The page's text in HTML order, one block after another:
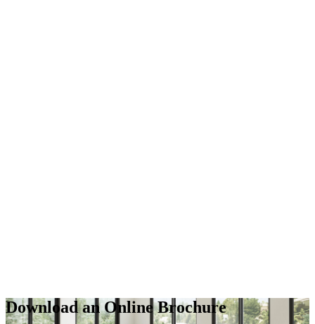
Download an Online Brochure